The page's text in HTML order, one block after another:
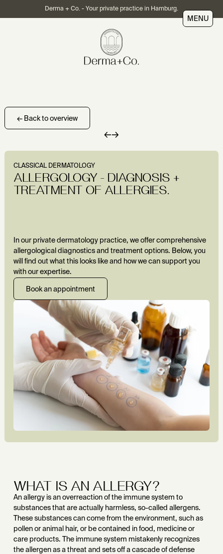
Derma + Co. - Your private practice in Hamburg.
MENU
← Back to overview
←→
CLASSICAL DERMATOLOGY
ALLERGOLOGY - DIAGNOSIS +
TREATMENT OF ALLERGIES.
In our private dermatology practice, we offer comprehensive
allergological diagnostics and treatment options. Below, you
will find out what this looks like and how we can support you
with our expertise.
Book an appointment
WHAT IS AN ALLERGY?
An allergy is an overreaction of the immune system to
substances that are actually harmless, so-called allergens.
These substances can come from the environment, such as
pollen or animal hair, or be contained in food, medicine or
care products. The immune system mistakenly recognizes
the allergen as a threat and sets off a cascade of defense